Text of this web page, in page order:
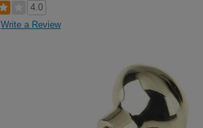
4.0
Write a Review